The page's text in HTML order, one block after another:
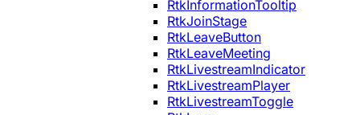
RtkInformationTooltip
RtkJoinStage
RtkLeaveButton
RtkLeaveMeeting
RtkLivestreamIndicator
RtkLivestreamPlayer
RtkLivestreamToggle